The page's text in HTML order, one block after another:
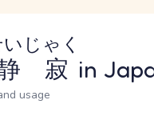
寂
じゃく
in
usage